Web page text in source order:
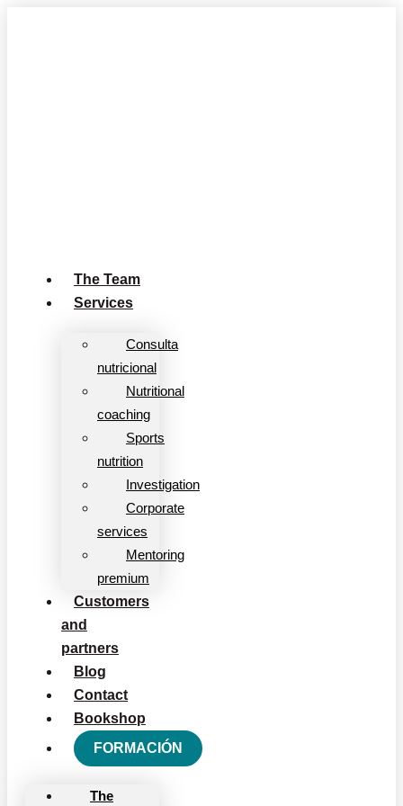
The Team
Services
Consulta
nutricional
Nutritional
coaching
Sports
nutrition
Investigation
Corporate
services
Mentoring
premium
Customers
and
partners
Blog
Contact
Bookshop
FORMACIÓN
The